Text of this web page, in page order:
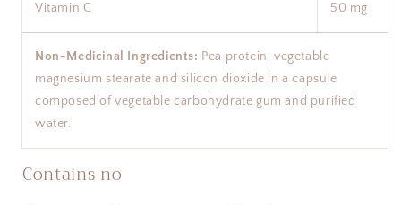
Vitamin C 50 mg
Non-Medicinal Ingredients: Pea protein, vegetable
magnesium stearate and silicon dioxide in a capsule
composed of vegetable carbohydrate gum and purified
water.
Contains no